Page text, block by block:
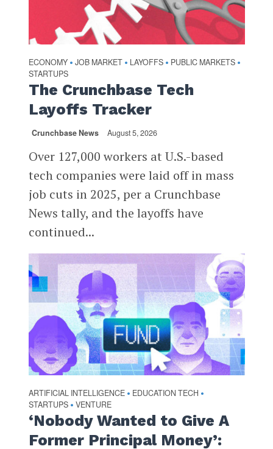
ECONOMY • JOB MARKET • LAYOFFS • PUBLIC MARKETS •
STARTUPS
The Crunchbase Tech
Layoffs Tracker
Crunchbase News August 5, 2026
Over 127,000 workers at U.S.-based
tech companies were laid off in mass
job cuts in 2025, per a Crunchbase
News tally, and the layoffs have
continued...
ARTIFICIAL INTELLIGENCE • EDUCATION TECH •
STARTUPS • VENTURE
‘Nobody Wanted to Give A
Former Principal Money’: